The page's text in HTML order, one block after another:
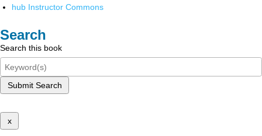
hub Instructor Commons
Search
Search this book
Submit Search
x